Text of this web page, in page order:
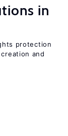
in
protection
and